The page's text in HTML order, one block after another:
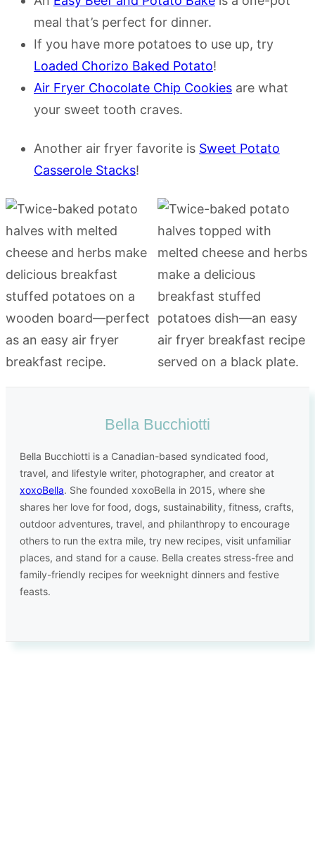
meal that’s perfect for dinner.
If you have more potatoes to use up, try
Loaded Chorizo Baked Potato!
Air Fryer Chocolate Chip Cookies are what
your sweet tooth craves.
Another air fryer favorite is Sweet Potato
Casserole Stacks!
Bella Bucchiotti
Bella Bucchiotti is a Canadian-based syndicated food,
travel, and lifestyle writer, photographer, and creator at
xoxoBella. She founded xoxoBella in 2015, where she
shares her love for food, dogs, sustainability, fitness, crafts,
outdoor adventures, travel, and philanthropy to encourage
others to run the extra mile, try new recipes, visit unfamiliar
places, and stand for a cause. Bella creates stress-free and
family-friendly recipes for weeknight dinners and festive
feasts.